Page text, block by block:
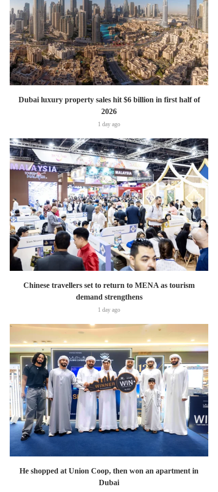
Dubai luxury property sales hit $6 billion in first half of
2026
1 day ago
Chinese travellers set to return to MENA as tourism
demand strengthens
1 day ago
He shopped at Union Coop, then won an apartment in
Dubai